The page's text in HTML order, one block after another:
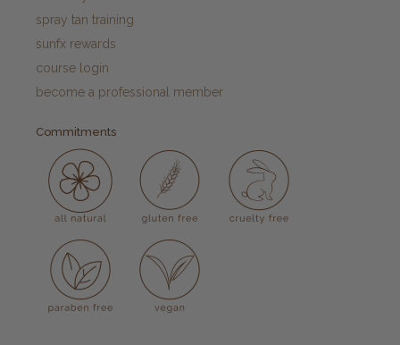
spray tan training
sunfx rewards
course login
become a professional member
Commitments